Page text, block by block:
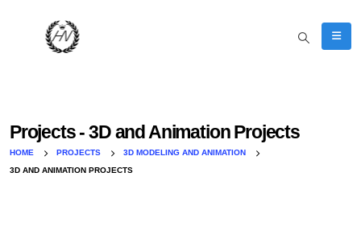
Projects - 3D and Animation Projects
HOME PROJECTS
3D MODELING AND ANIMATION
3D AND ANIMATION PROJECTS